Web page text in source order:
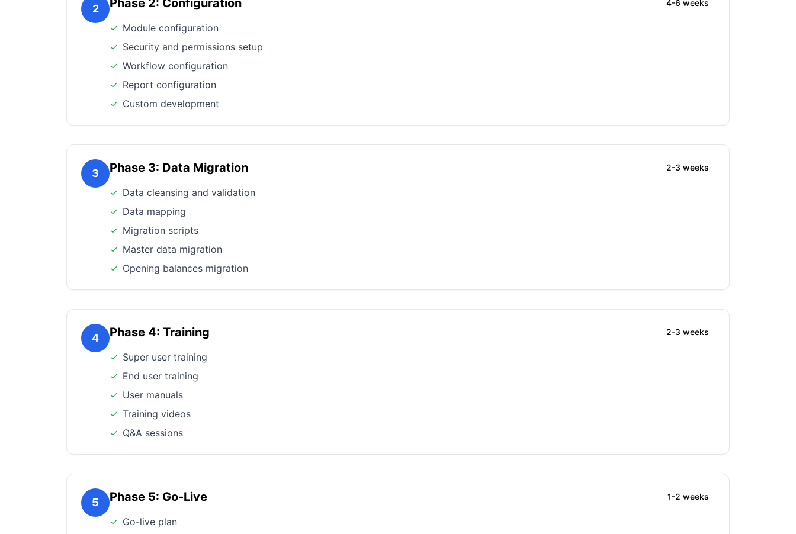
2 Phase 2: Configuration 4-6 weeks
✓ Module configuration
✓ Security and permissions setup
✓ Workflow configuration
✓ Report configuration
✓ Custom development
3 Phase 3: Data Migration 2-3 weeks
✓ Data cleansing and validation
✓ Data mapping
✓ Migration scripts
✓ Master data migration
✓ Opening balances migration
4 Phase 4: Training 2-3 weeks
✓ Super user training
✓ End user training
✓ User manuals
✓ Training videos
✓ Q&A sessions
5 Phase 5: Go-Live 1-2 weeks
✓ Go-live plan